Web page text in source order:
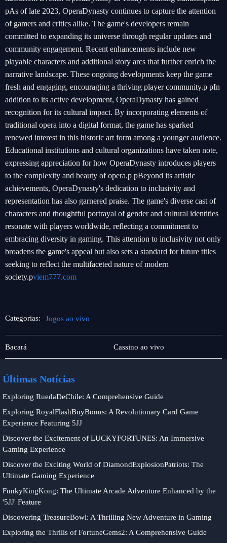
pAs of late 2023, OperaDynasty continues to capture the attention
of gamers and critics alike. The game's developers remain
committed to expanding its universe through regular updates and
community engagement. Recent enhancements include new
playable characters and additional story arcs that further enrich the
narrative landscape. These ongoing developments keep the game
fresh and engaging, encouraging a thriving player community.p pIn
addition to its active development, OperaDynasty has gained
recognition for its cultural impact. By incorporating elements of
traditional opera into a digital format, the game has sparked
renewed interest in this historic art form among a younger audience.
Educational institutions and cultural organizations have taken note,
expressing appreciation for how OperaDynasty introduces players
to the complexity and beauty of opera.p pBeyond its artistic
achievements, OperaDynasty's dedication to inclusivity and
representation has also garnered praise. The game's diverse cast of
characters and thoughtful portrayal of gender and cultural identities
resonate with players worldwide, reflecting a commitment to
embracing diversity in gaming. This attention to inclusivity not only
broadens the game's appeal but also sets a standard for future titles
seeking to reflect the multifaceted nature of modern
society.pviem777.com
Categorias: Jogos ao vivo
Jogos
de
Bacará
Jogos
ao
Cassino ao vivo
Últimas Notícias
Exploring RuedaDeChile: A Comprehensive Guide
Exploring RoyalFlashBuyBonus: A Revolutionary Card Game
Experience Featuring 5JJ
Discover the Excitement of LUCKYFORTUNES: An Immersive
Gaming Experience
Discover the Exciting World of DiamondExplosionPatriots: The
Ultimate Gaming Experience
FunkyKingKong: The Ultimate Arcade Adventure Enhanced by the
'5JJ' Feature
Discovering TreasureBowl: A Thrilling New Adventure in Gaming
Exploring the Thrills of FortuneGems2: A Comprehensive Guide